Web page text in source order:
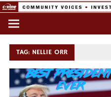
Skip
content
Commentary & Analysis
TAG: NELLIE ORR